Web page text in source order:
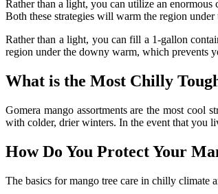
Rather than a light, you can utilize an enormous
Both these strategies will warm the region
Rather than a light, you can fill a 1-gallon
region under the downy warm, which prevents
What is the Most Chilly
Gomera mango assortments are the most cool
with colder, drier winters. In the event that you
How Do You Protect Your
The basics for mango tree care in chilly climate